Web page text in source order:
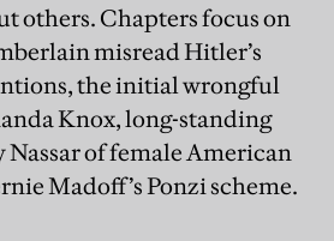
others. Chapters focus on
misread Hitler’s
the initial wrongful
Knox, long-standing
Nassar of female American
Madoff’s Ponzi scheme.